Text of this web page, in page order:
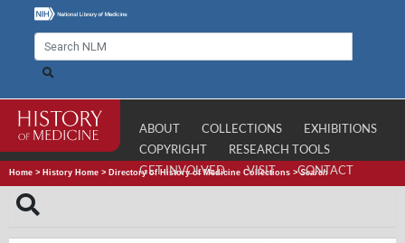
ABOUT COLLECTIONS
EXHIBITIONS
COPYRIGHT
RESEARCH TOOLS
GET INVOLVED
VISIT CONTACT
Home > History Home > Directory of History of Medicine Collections >Search